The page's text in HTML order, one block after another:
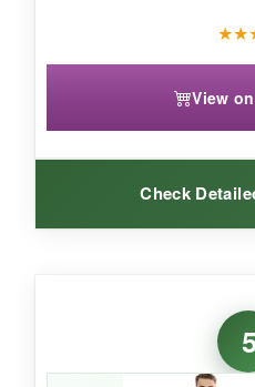
★★
View
Check
hood is a
keep your head warm,
doesn’t restrict turning.
5